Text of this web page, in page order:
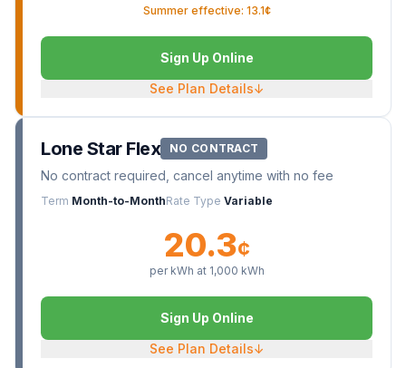
Summer effective: 13.1¢
Sign Up Online
See Plan Details↓
Lone Star Flex NO CONTRACT
No contract required, cancel anytime with no fee
Term Month-to-MonthRate Type Variable
20.3¢
per kWh at 1,000 kWh
Sign Up Online
See Plan Details↓